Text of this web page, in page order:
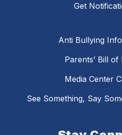
Get
Anti Bullying
Parents’ Bill of
Media Center
See Something, Say